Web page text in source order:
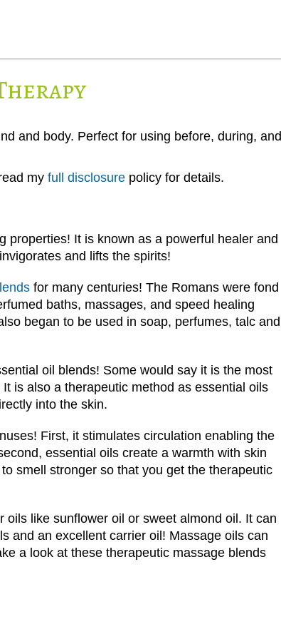
and body. Perfect for using before, during, and
my full disclosure policy for details.
properties! It is known as a powerful healer and
and lifts the spirits!
for many centuries! The Romans were fond
baths, massages, and speed healing
began to be used in soap, perfumes, talc and
oil blends! Some would say it is the most
is also a therapeutic method as essential oils
into the skin.
First, it stimulates circulation enabling the
essential oils create a warmth with skin
smell stronger so that you get the therapeutic
like sunflower oil or sweet almond oil. It can
and an excellent carrier oil! Massage oils can
a look at these therapeutic massage blends